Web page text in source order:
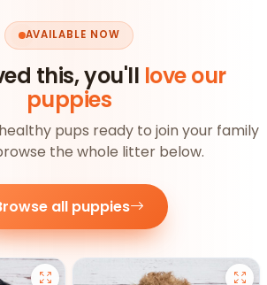
AVAILABLE NOW
this, you'll love our
puppies
pups ready to join your family
the whole litter below.
all puppies